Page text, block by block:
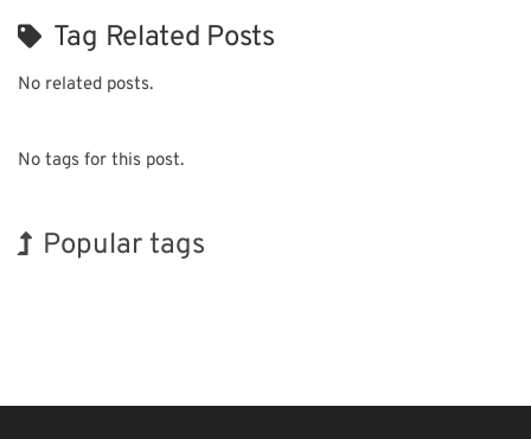
Tag Related Posts
No related posts.
No tags for this post.
Popular tags